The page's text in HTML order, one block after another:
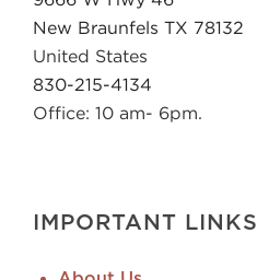
New Braunfels TX 78132
United States
830-215-4134
Office: 10 am- 6pm.
IMPORTANT LINKS